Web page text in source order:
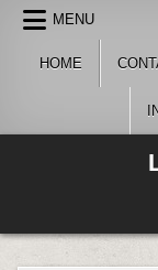
Skip
content
MENU
HOME